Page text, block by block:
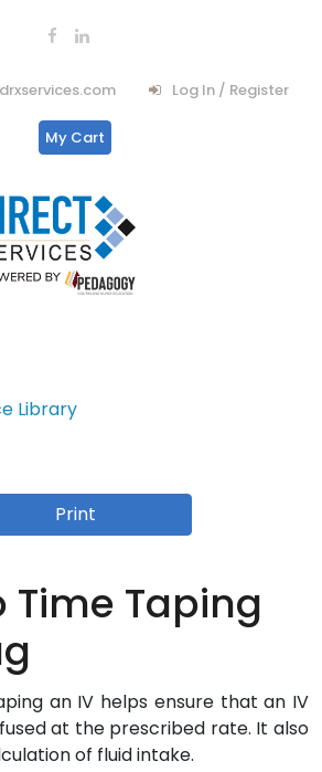
Log In / Register
My Cart
Library
Print
Time Taping
an IV helps ensure that an IV
at the prescribed rate. It also
of fluid intake.